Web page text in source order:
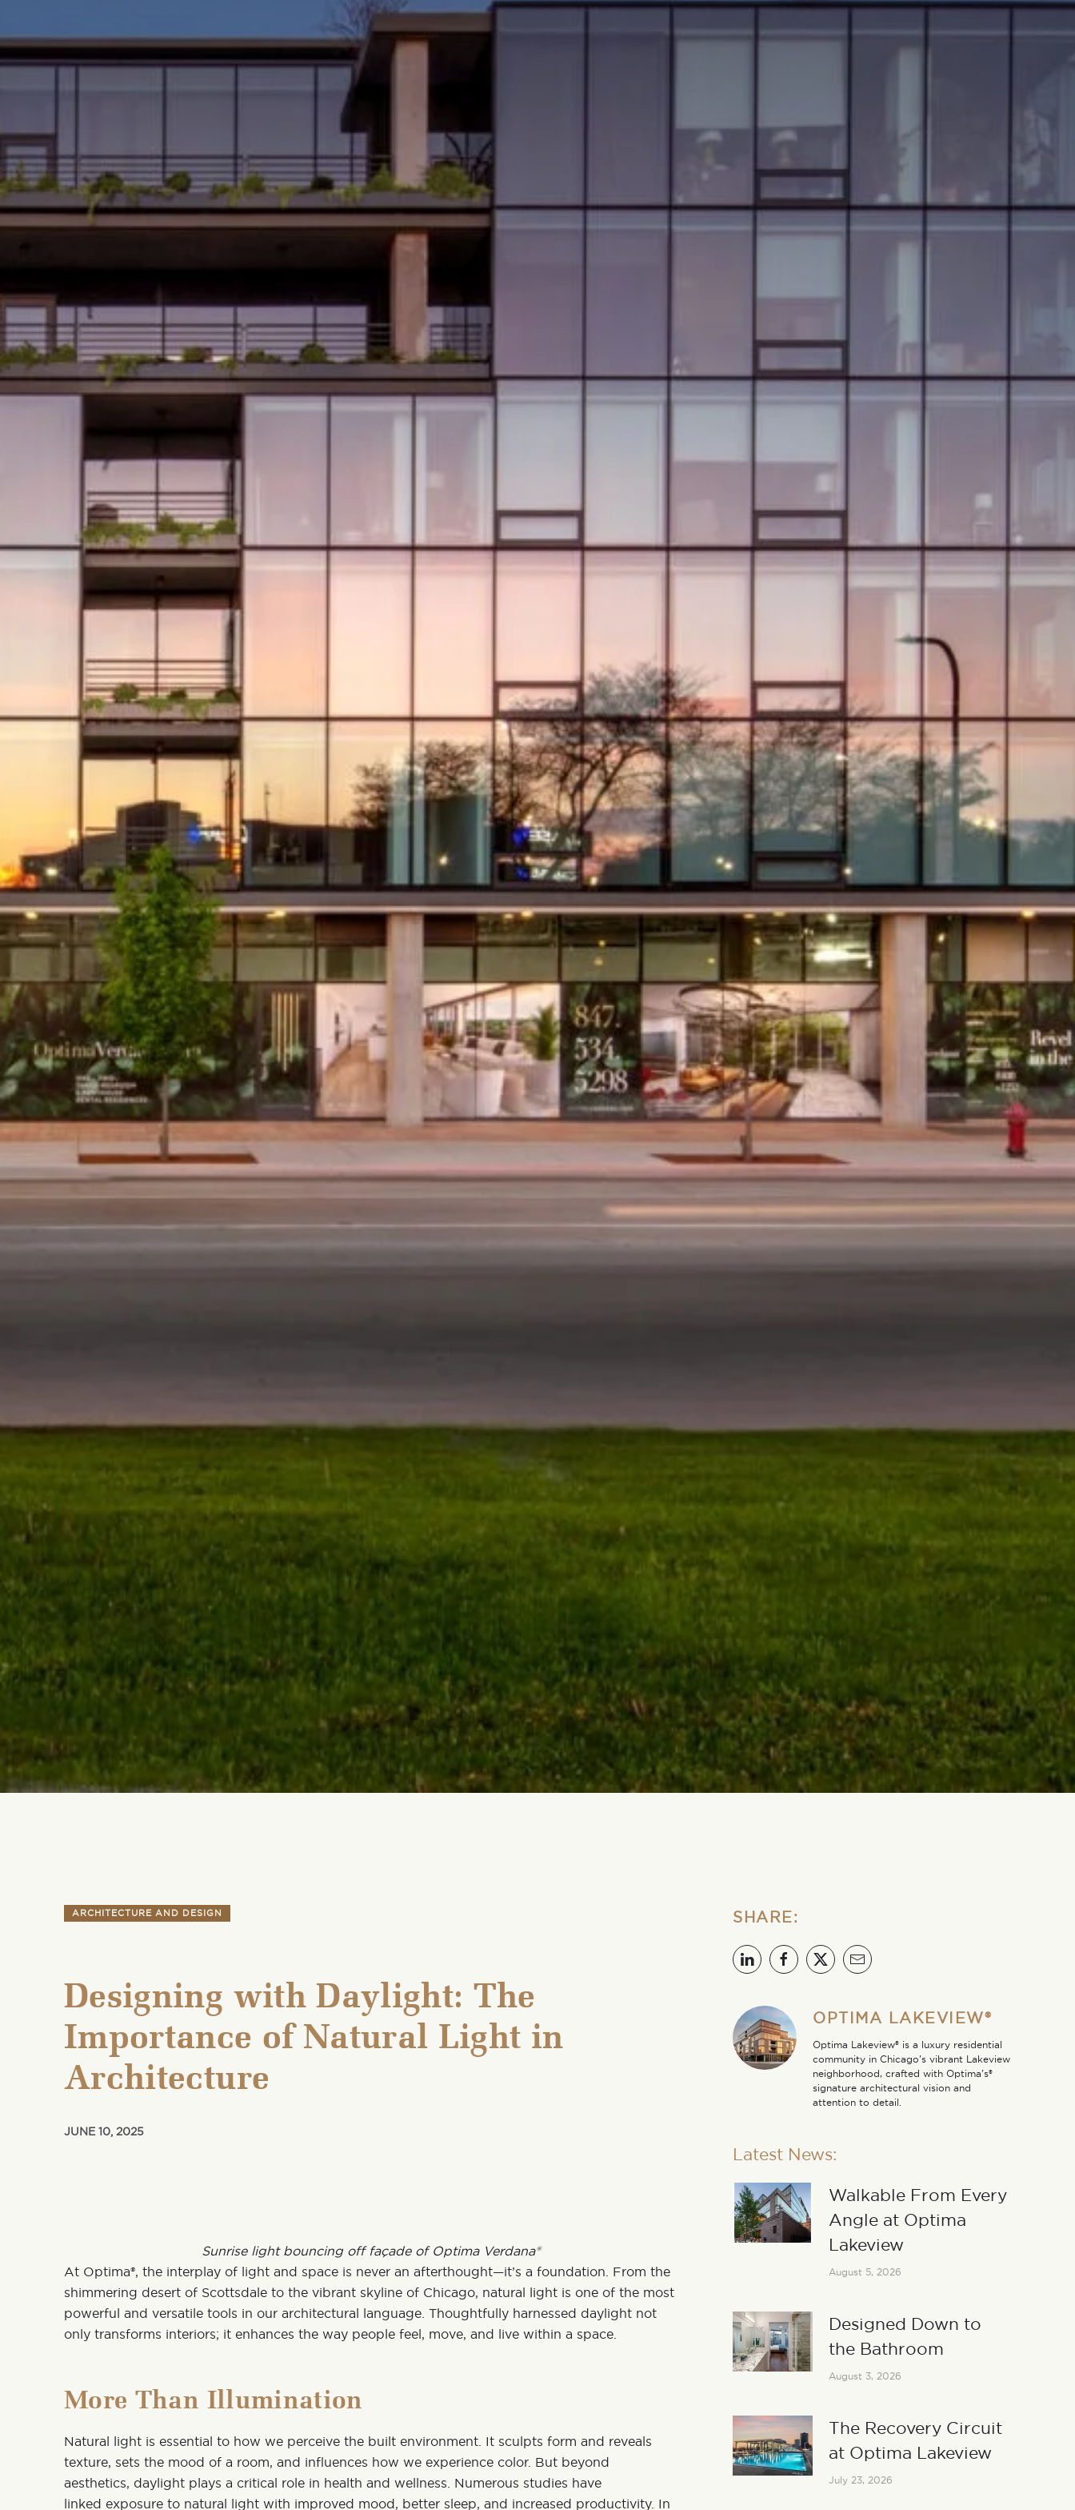
ARCHITECTURE AND DESIGN
Designing with Daylight: The
Importance of Natural Light in
Architecture
JUNE 10, 2025
Sunrise light bouncing off façade of Optima Verdana®
At Optima®, the interplay of light and space is never an afterthought—it’s a foundation. From the
shimmering desert of Scottsdale to the vibrant skyline of Chicago, natural light is one of the most
powerful and versatile tools in our architectural language. Thoughtfully harnessed daylight not
only transforms interiors; it enhances the way people feel, move, and live within a space.
More Than Illumination
Natural light is essential to how we perceive the built environment. It sculpts form and reveals
texture, sets the mood of a room, and influences how we experience color. But beyond
aesthetics, daylight plays a critical role in health and wellness. Numerous studies have
linked exposure to natural light with improved mood, better sleep, and increased productivity. In
SHARE:
OPTIMA LAKEVIEW®
Optima Lakeview® is a luxury residential
community in Chicago’s vibrant Lakeview
neighborhood, crafted with Optima’s®
signature architectural vision and
attention to detail.
Latest News:
Walkable From Every
Angle at Optima
Lakeview
August 5, 2026
Designed Down to
the Bathroom
August 3, 2026
The Recovery Circuit
at Optima Lakeview
July 23, 2026